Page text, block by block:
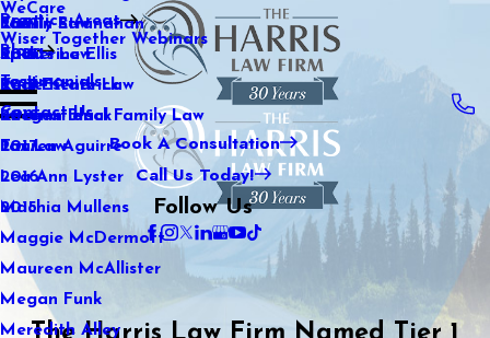
WeCare
Wiser Together Webinars
Kaitlin Stranahan
Katherine Ellis
Katie Kendrick
Keegan Black
Lauren Aguirre
Lea Ann Lyster
Machia Mullens
Maggie McDermott
Maureen McAllister
Megan Funk
Meredith Alley
Practice Areas
Family Law
Sports Law
Real Estate Law
International Family Law
Tax Law
Blog
2021
2020
2019
2018
2017
2016
2015
Testimonials
Contact Us
Book A Consultation
Call Us Today!
Follow Us